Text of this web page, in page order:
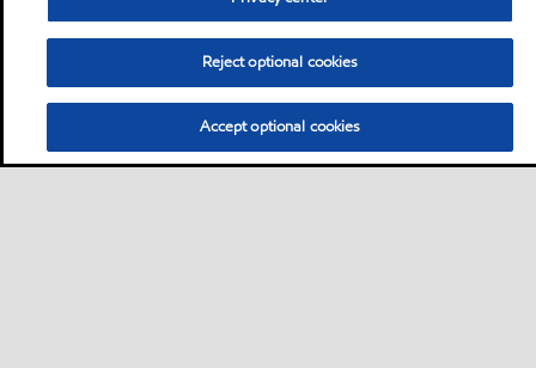
Reject optional cookies
Accept optional cookies